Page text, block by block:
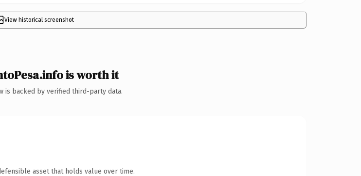
View historical screenshot
is worth it
is backed by verified third-party data.
asset that holds value over time.